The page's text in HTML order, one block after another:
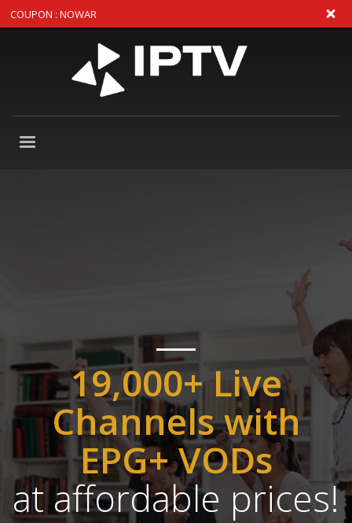
19,000+ Live
Channels with
EPG+ VODs
at affordable prices!
COUPON : NOWAR